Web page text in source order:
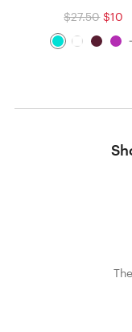
$27.50 $10